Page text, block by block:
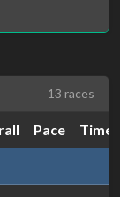
13 races
Pace Time